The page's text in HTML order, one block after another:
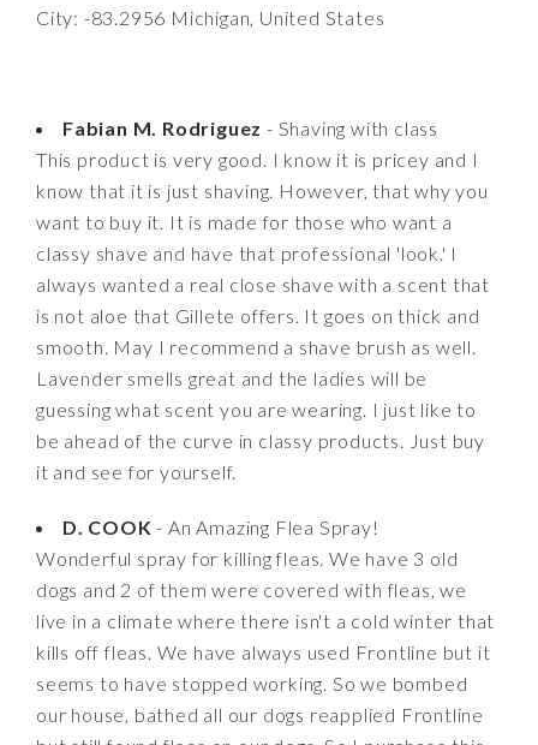
City: -83.2956 Michigan, United States
Fabian M. Rodriguez - Shaving with class
This product is very good. I know it is pricey and I
know that it is just shaving. However, that why you
want to buy it. It is made for those who want a
classy shave and have that professional 'look.' I
always wanted a real close shave with a scent that
is not aloe that Gillete offers. It goes on thick and
smooth. May I recommend a shave brush as well.
Lavender smells great and the ladies will be
guessing what scent you are wearing. I just like to
be ahead of the curve in classy products. Just buy
it and see for yourself.
D. COOK - An Amazing Flea Spray!
Wonderful spray for killing fleas. We have 3 old
dogs and 2 of them were covered with fleas, we
live in a climate where there isn't a cold winter that
kills off fleas. We have always used Frontline but it
seems to have stopped working. So we bombed
our house, bathed all our dogs reapplied Frontline